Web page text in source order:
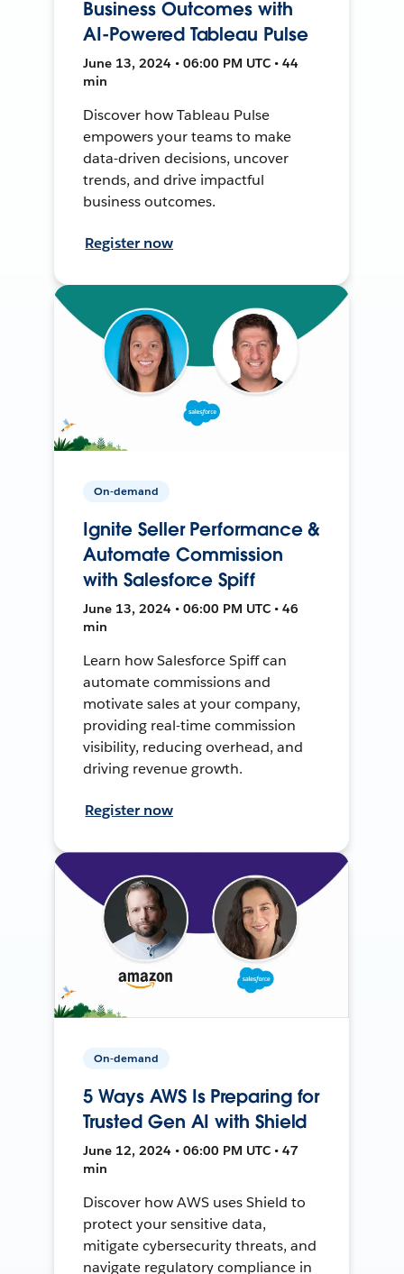
Business Outcomes with
AI-Powered Tableau Pulse
June 13, 2024 • 06:00 PM UTC • 44
min
Discover how Tableau Pulse
empowers your teams to make
data-driven decisions, uncover
trends, and drive impactful
business outcomes.
Register now
On-demand
Ignite Seller Performance &
Automate Commission
with Salesforce Spiff
June 13, 2024 • 06:00 PM UTC • 46
min
Learn how Salesforce Spiff can
automate commissions and
motivate sales at your company,
providing real-time commission
visibility, reducing overhead, and
driving revenue growth.
Register now
On-demand
5 Ways AWS Is Preparing for
Trusted Gen AI with Shield
June 12, 2024 • 06:00 PM UTC • 47
min
Discover how AWS uses Shield to
protect your sensitive data,
mitigate cybersecurity threats, and
navigate regulatory compliance in